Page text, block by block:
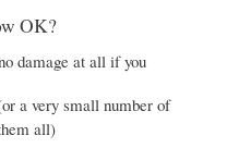
OK?
damage at all if you
a very small number of
all)